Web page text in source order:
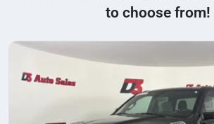
to choose from!